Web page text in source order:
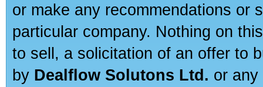
or make any recommendations or
particular company. Nothing on
to sell, a solicitation of an offer to
by Dealflow Solutons Ltd. or